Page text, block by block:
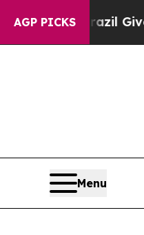
AGP PICKS
Gives Parents
Menu